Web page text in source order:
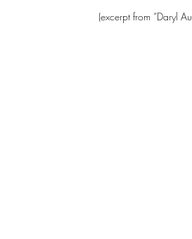
(excerpt from “Daryl